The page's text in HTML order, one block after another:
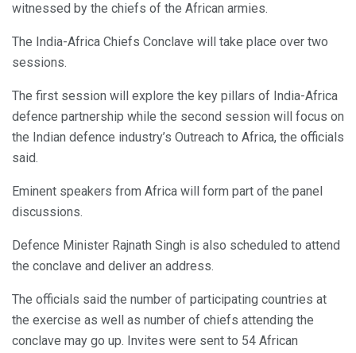
witnessed by the chiefs of the African armies.
The India-Africa Chiefs Conclave will take place over two
sessions.
The first session will explore the key pillars of India-Africa
defence partnership while the second session will focus on
the Indian defence industry’s Outreach to Africa, the officials
said.
Eminent speakers from Africa will form part of the panel
discussions.
Defence Minister Rajnath Singh is also scheduled to attend
the conclave and deliver an address.
The officials said the number of participating countries at
the exercise as well as number of chiefs attending the
conclave may go up. Invites were sent to 54 African